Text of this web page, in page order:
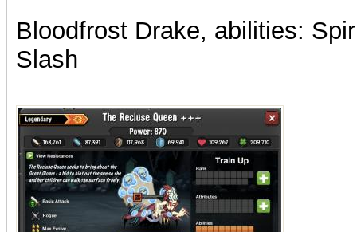
Bloodfrost Drake, abilities:
Slash